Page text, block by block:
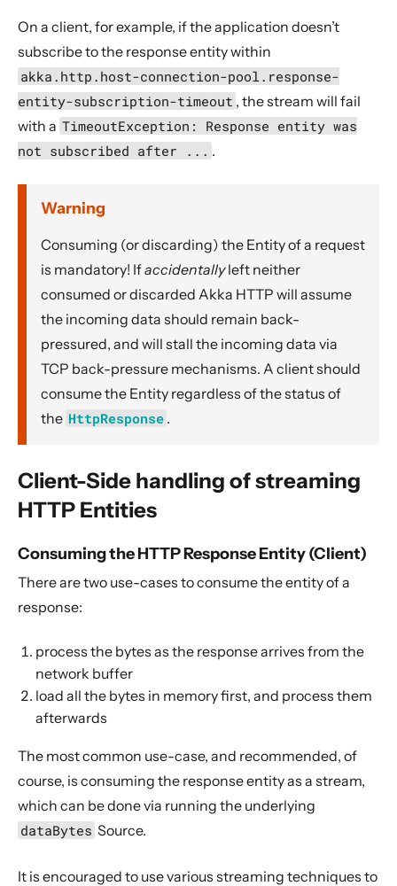
On a client, for example, if the application doesn’t
subscribe to the response entity within
akka.http.host-connection-pool.response-
entity-subscription-timeout , the stream will fail
with a TimeoutException: Response entity was
not subscribed after ... .
Warning
Consuming (or discarding) the Entity of a request
is mandatory! Ifaccidentallyleft neither
consumed or discarded Akka HTTP will assume
the incoming data should remain back-
pressured, and will stall the incoming data via
TCP back-pressure mechanisms. A client should
consume the Entity regardless of the status of
the HttpResponse .
Client-Side handling of streaming
HTTP Entities
Consuming the HTTP Response Entity (Client)
There are two use-cases to consume the entity of a
response:
process the bytes as the response arrives from the
network buffer
load all the bytes in memory first, and process them
afterwards
The most common use-case, and recommended, of
course, is consuming the response entity as a stream,
which can be done via running the underlying
dataBytes Source.
It is encouraged to use various streaming techniques to